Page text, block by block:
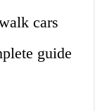
cars
guide